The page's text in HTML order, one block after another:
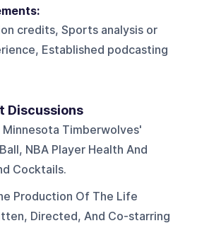
credits, Sports analysis or
Established podcasting
Discussions
Minnesota Timberwolves'
NBA Player Health And
Cocktails.
Production Of The Life
Directed, And Co-starring